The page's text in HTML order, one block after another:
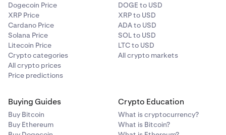
2,500,000
LION
each
21+
11,500,000
LION
Dogecoin Price
XRP Price
Cardano Price
Solana Price
Litecoin Price
Crypto categories
All crypto prices
Price predictions
DOGE to USD
XRP to USD
ADA to USD
SOL to USD
LTC to USD
All crypto markets
Buying Guides
Buy Bitcoin
Buy Ethereum
Crypto Education
What is cryptocurrency?
What is Bitcoin?